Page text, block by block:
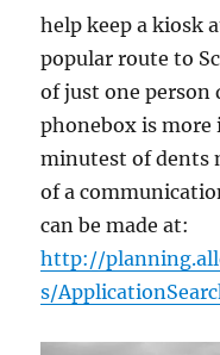
help keep a kiosk
popular route to
of just one person
phonebox is
minutest of dents
of a
can be made at:
http://
s/